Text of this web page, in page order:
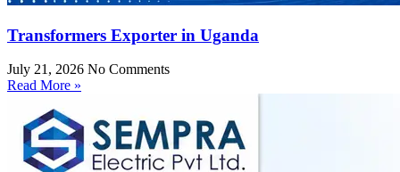
Transformers Exporter in Uganda
July 21, 2026 No Comments
Read More »